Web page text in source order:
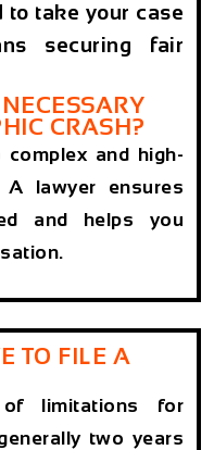
to take your case
securing fair
CRASH?
and high-
lawyer ensures
and helps you
TO FILE A
limitations for
two years